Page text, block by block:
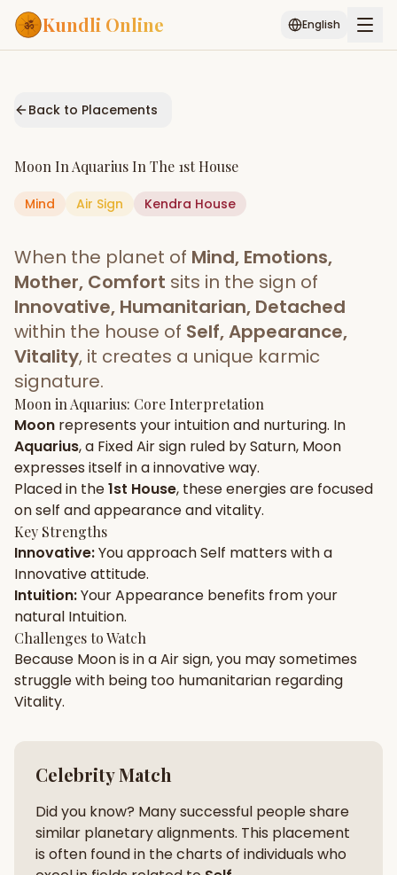
Kundli Online English
Services
AI Kundli Chat
Popular
Janam Kundali Daily Rashifal
Planetary
Placement
MATCH & COMPATIBILITY
Gun Milan
Free New
Kundali Matching
Friendship Calc
Zodiac
SPIRITUAL & MYSTIC
Palm Reading
Shubh Muhurat
Start Your Reading
Back to Placements
Moon In Aquarius In The 1st House
Mind Air Sign Kendra House
When the planet of Mind, Emotions,
Mother, Comfort sits in the sign of
Innovative, Humanitarian, Detached
within the house of Self, Appearance,
Vitality, it creates a unique karmic
signature.
Moon in Aquarius: Core Interpretation
Moon represents yourintuitionand nurturing. In
Aquarius, a FixedAirsign ruled bySaturn, Moon
expresses itself in ainnovativeway.
Placed in the1st House, these energies are focused
onself and appearance and vitality.
Key Strengths
Innovative:You approachSelf matters with a
Innovativeattitude.
Intuition:YourAppearance benefits from your
natural Intuition.
Challenges to Watch
Because Moonis in aAirsign, you may sometimes
struggle with being too humanitarian regarding
Vitality.
Celebrity Match
Did you know? Many successful people share
similar planetary alignments. This placement
is often found in the charts of individuals who